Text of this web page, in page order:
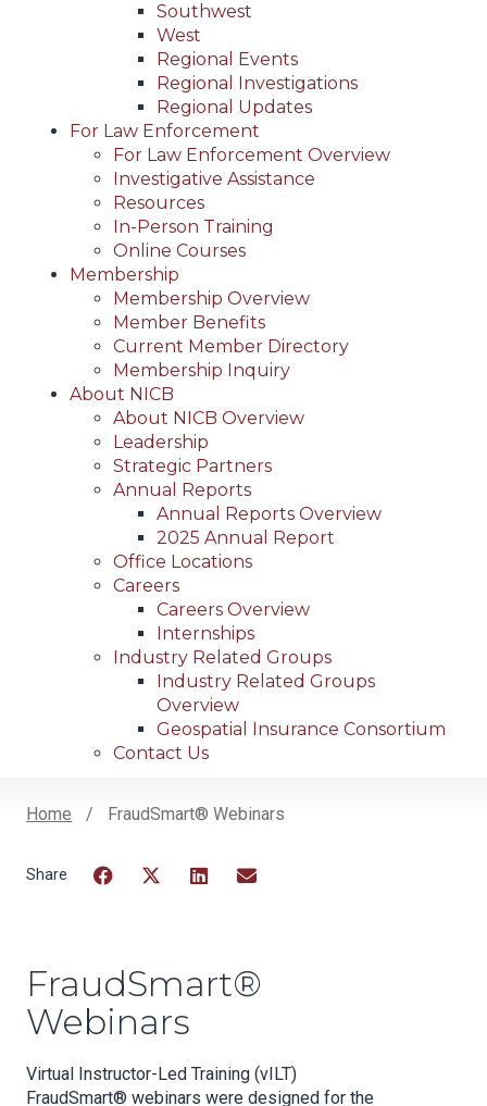
Southwest
West
Regional Events
Regional Investigations
Regional Updates
For Law Enforcement
For Law Enforcement Overview
Investigative Assistance
Resources
In-Person Training
Online Courses
Membership
Membership Overview
Member Benefits
Current Member Directory
Membership Inquiry
About NICB
About NICB Overview
Leadership
Strategic Partners
Annual Reports
Annual Reports Overview
2025 Annual Report
Office Locations
Careers
Careers Overview
Internships
Industry Related Groups
Industry Related Groups
Overview
Geospatial Insurance Consortium
Contact Us
Home FraudSmart® Webinars
FraudSmart®
Webinars
Virtual Instructor-Led Training (vILT)
FraudSmart® webinars were designed for the